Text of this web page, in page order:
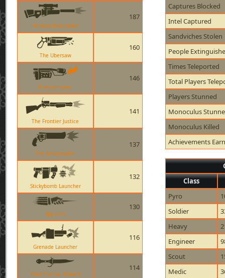
Hitmans Heatmaker
187
The Ubersaw
160
Flamethrower
146
The Frontier Justice
141
The Ambassador
137
Stickybomb Launcher
132
Spy-cicle
130
Grenade Launcher
116
Your Eternal Reward
114
Captures Blocked
Intel Captured
Sandviches Stolen
People
Times Teleported
Total Players
Players Stunned
Monoculus
Monoculus Killed
Achievements
Class
Pyro
Soldier
Heavy
Engineer
Scout
Medic